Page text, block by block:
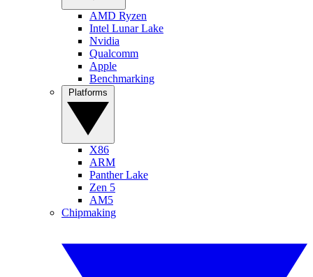
AMD Ryzen
Intel Lunar Lake
Nvidia
Qualcomm
Apple
Benchmarking
X86
ARM
Panther Lake
Zen 5
AM5
Chipmaking